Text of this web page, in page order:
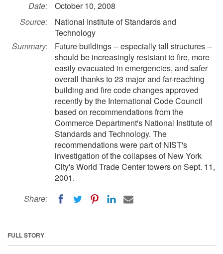
Date:
October 10, 2008
Source:
National Institute of Standards and
Technology
Summary:
Future buildings -- especially tall structures --
should be increasingly resistant to fire, more
easily evacuated in emergencies, and safer
overall thanks to 23 major and far-reaching
building and fire code changes approved
recently by the International Code Council
based on recommendations from the
Commerce Department's National Institute of
Standards and Technology. The
recommendations were part of NIST's
investigation of the collapses of New York
City's World Trade Center towers on Sept. 11,
2001.
Share:
FULL STORY